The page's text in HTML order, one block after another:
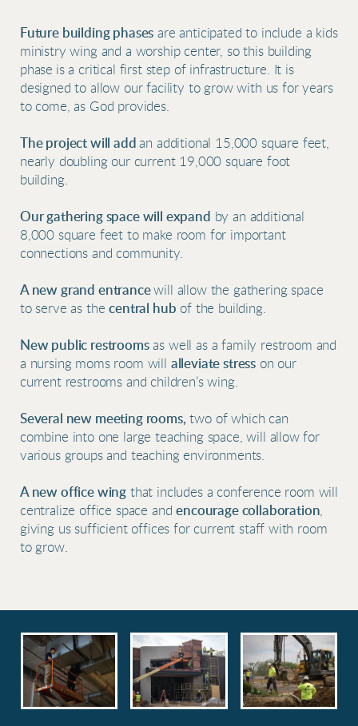
Future building phases are anticipated to include a kids
ministry wing and a worship center, so this building
phase is a critical first step of infrastructure. It is
designed to allow our facility to grow with us for years
to come, as God provides.
The project will addan additional 15,000 square feet,
nearly doubling our current 19,000 square foot
building.
Our gathering space will expand by an additional
8,000 square feet to make room for important
connections and community.
A new grand entrancewill allow the gathering space
to serve as thecentral hub of the building.
New public restroomsas well as a family restroom and
a nursing moms room will alleviate stress on our
current restrooms and children’s wing.
Several new meeting rooms, two of which can
combine into one large teaching space, will allow for
various groups and teaching environments.
A new office wing that includes a conference room will
centralize office space andencourage collaboration
giving us sufficient offices for current staff with room
to grow.